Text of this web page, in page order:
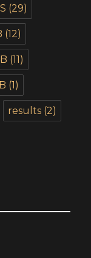
(29)
(12)
(11)
(1)
results (2)